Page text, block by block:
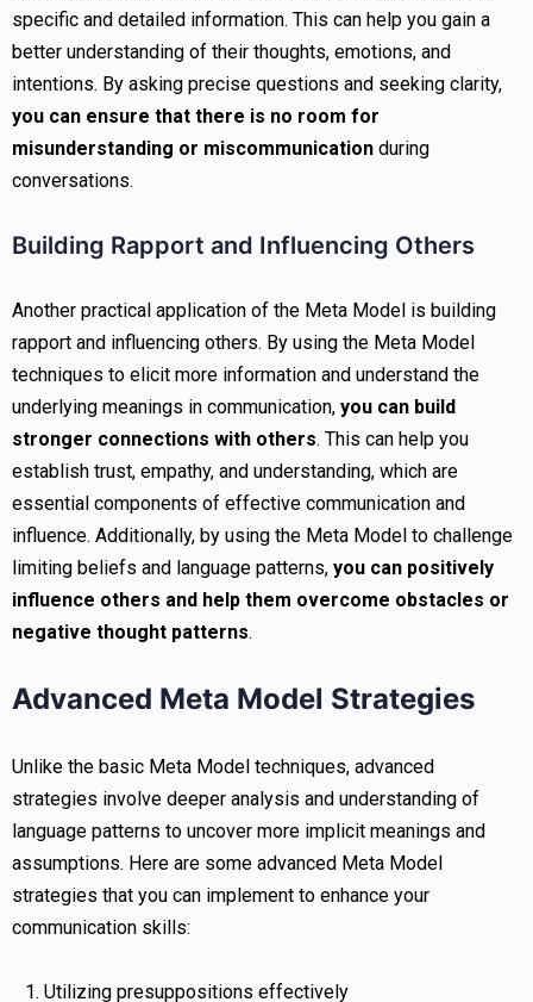
specific and detailed information. This can help you gain a
better understanding of their thoughts, emotions, and
intentions. By asking precise questions and seeking clarity,
you can ensure that there is no room for
misunderstanding or miscommunication during
conversations.
Building Rapport and Influencing Others
Another practical application of the Meta Model is building
rapport and influencing others. By using the Meta Model
techniques to elicit more information and understand the
underlying meanings in communication, you can build
stronger connections with others. This can help you
establish trust, empathy, and understanding, which are
essential components of effective communication and
influence. Additionally, by using the Meta Model to challenge
limiting beliefs and language patterns, you can positively
influence others and help them overcome obstacles or
negative thought patterns.
Advanced Meta Model Strategies
Unlike the basic Meta Model techniques, advanced
strategies involve deeper analysis and understanding of
language patterns to uncover more implicit meanings and
assumptions. Here are some advanced Meta Model
strategies that you can implement to enhance your
communication skills:
Utilizing presuppositions effectively